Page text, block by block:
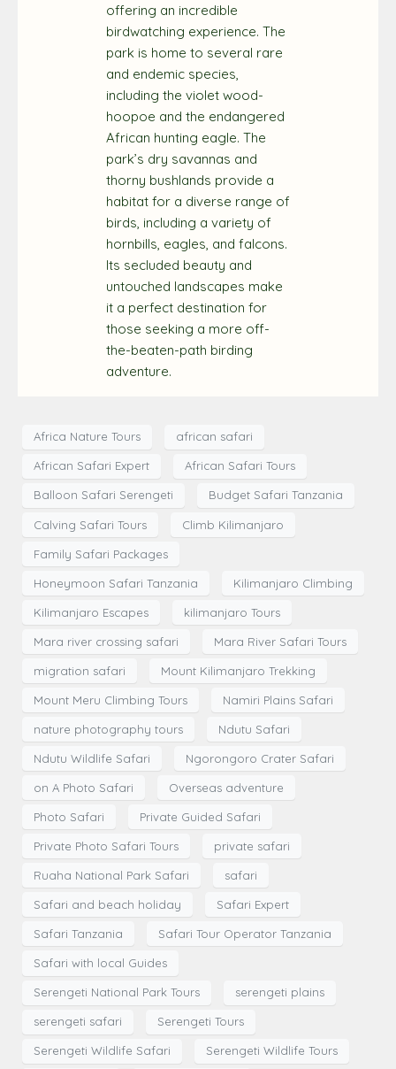
offering an incredible
birdwatching experience. The
park is home to several rare
and endemic species,
including the violet wood-
hoopoe and the endangered
African hunting eagle. The
park’s dry savannas and
thorny bushlands provide a
habitat for a diverse range of
birds, including a variety of
hornbills, eagles, and falcons.
Its secluded beauty and
untouched landscapes make
it a perfect destination for
those seeking a more off-
the-beaten-path birding
adventure.
Africa Nature Tours african safari
African Safari Expert African Safari Tours
Balloon Safari Serengeti Budget Safari Tanzania
Calving Safari Tours Climb Kilimanjaro
Family Safari Packages
Honeymoon Safari Tanzania Kilimanjaro Climbing
Kilimanjaro Escapes kilimanjaro Tours
Mara river crossing safari Mara River Safari Tours
migration safari Mount Kilimanjaro Trekking
Mount Meru Climbing Tours Namiri Plains Safari
nature photography tours Ndutu Safari
Ndutu Wildlife Safari Ngorongoro Crater Safari
on A Photo Safari Overseas adventure
Photo Safari Private Guided Safari
Private Photo Safari Tours private safari
Ruaha National Park Safari safari
Safari and beach holiday Safari Expert
Safari Tanzania Safari Tour Operator Tanzania
Safari with local Guides
Serengeti National Park Tours serengeti plains
serengeti safari Serengeti Tours
Serengeti Wildlife Safari Serengeti Wildlife Tours